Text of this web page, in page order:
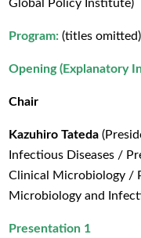
Global Policy Institute)
Program: (titles omitted)
Opening (Explanatory
Chair
Kazuhiro Tateda
Infectious Diseases /
Clinical Microbiology /
Microbiology and
Presentation 1